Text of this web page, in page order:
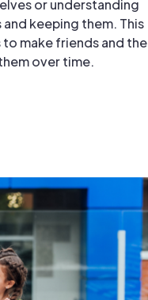
or understanding
keeping them. This
make friends and the
over time.